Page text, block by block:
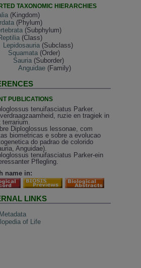
TAXONOMIC HIERARCHIES
(Kingdom)
(Phylum)
(Subphylum)
(Class)
Lepidosauria (Subclass)
Squamata (Order)
Sauria (Suborder)
Anguidae (Family)
PUBLICATIONS
tenuifasciatus Parker.
ruzie en tragiek in
terrarium.
Diploglossus lessonae, com
biometricas e sobre a evolucao
do padrao de colorido
Anguidae).
tenuifasciatus Parker-ein
Pflegling.
name in:
LINKS
of Life